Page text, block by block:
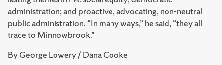
administration; and proactive, advocating, non-neutral
public administration. “In many ways,” he said, “they all
trace to Minnowbrook.”
By George Lowery / Dana Cooke